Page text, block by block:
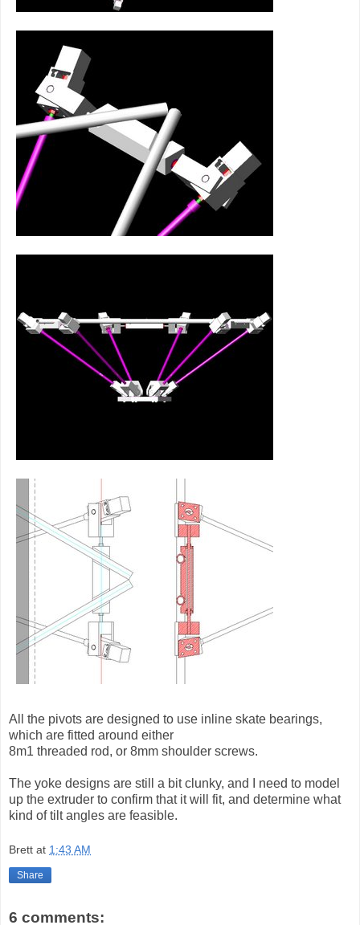
All the pivots are designed to use inline skate bearings,
which are fitted around either
8m1 threaded rod, or 8mm shoulder screws.
The yoke designs are still a bit clunky, and I need to model
up the extruder to confirm that it will fit, and determine what
kind of tilt angles are feasible.
Brett at 1:43 AM
Share
6 comments: